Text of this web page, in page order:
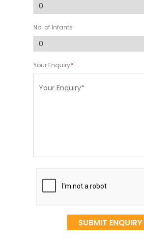
No. of Infants
Your Enquiry